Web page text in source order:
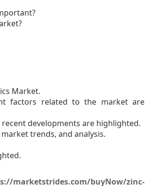
Market.
factors related to the market are
developments are highlighted.
trends, and analysis.
marketstrides.com/buyNow/zinc-